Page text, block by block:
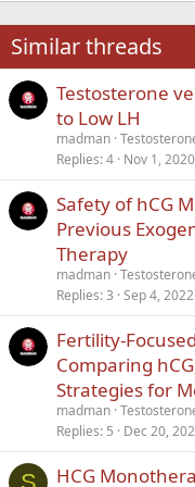
22
26
Similar threads
Testosterone
to Low LH
madman
Replies 4 Nov 1, 2020
Safety of hCG
Previous
Therapy
madman
Replies 3 Sep 4, 2022
Fertility-
Comparing
Strategies for
madman
Replies 5 Dec 20,
HCG